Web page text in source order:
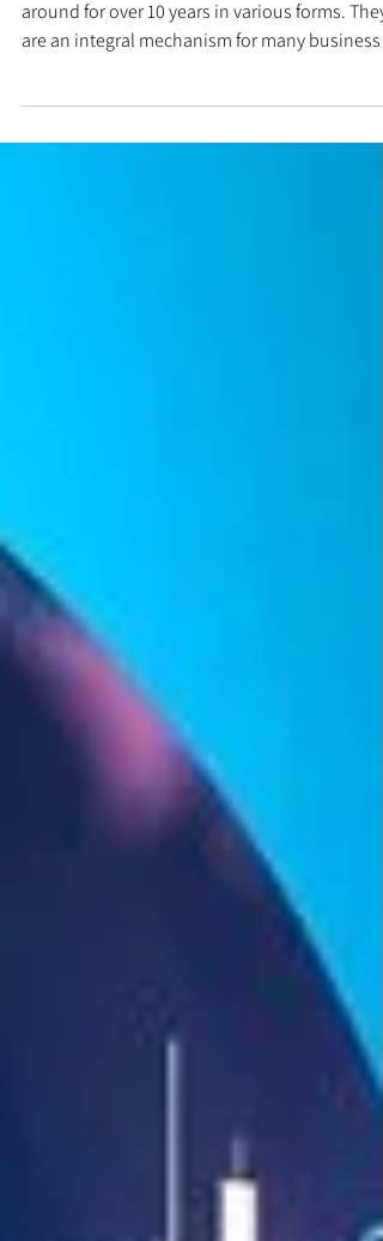
projects? Try Monday.com
Project Management platforms have been
to...